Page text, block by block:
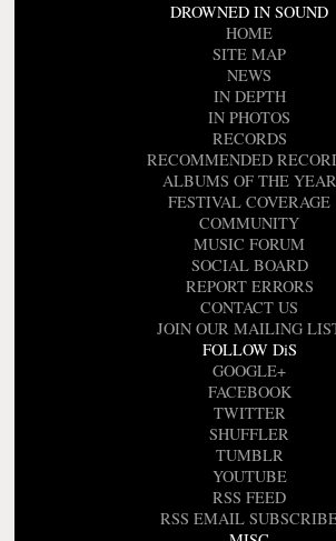
DROWNED IN SOUND
HOME
SITE MAP
NEWS
IN DEPTH
IN PHOTOS
RECORDS
RECOMMENDED
ALBUMS OF THE YEAR
FESTIVAL COVERAGE
COMMUNITY
MUSIC FORUM
SOCIAL BOARD
REPORT ERRORS
CONTACT US
JOIN OUR MAILING
FOLLOW DiS
GOOGLE+
FACEBOOK
TWITTER
SHUFFLER
TUMBLR
YOUTUBE
RSS FEED
RSS EMAIL